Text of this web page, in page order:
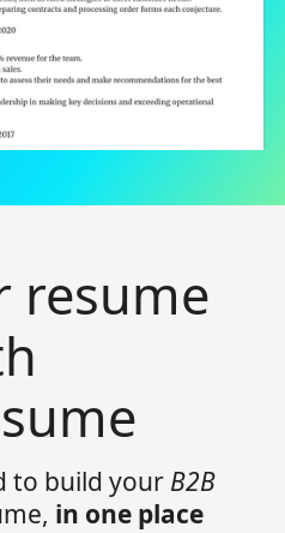
resume
to build your B2B
in one place